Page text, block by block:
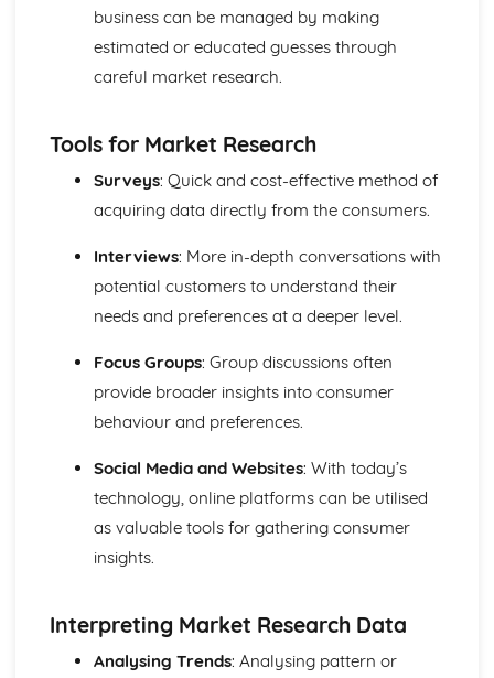
Compliance with the Law
Delivering and Improving Customer Service
Improving and Enhancing Customer Service
The Value and Importance of Enhancing the Customer
Limits of Authority
Developing Customer Service Skills
Customer Service
Customers
Complying with Legislative and Regulatory Customer
Providing Effective Customer Service through
Organisational Procedures
Different Ways of Exceeding Customer Expectations
The Effect of Good Customer Service on the Reputation
of a Business
and Reliable Customer Service
Customer Satisfaction
The Different Types of Customer Service Businesses Have
Effective Business Communication
Evaluating Own Verbal and Non-Verbal Communication
business can be managed by making
estimated or educated guesses through
careful market research.
Tools for Market Research
Surveys: Quick and cost-effective method of
acquiring data directly from the consumers.
Interviews: More in-depth conversations with
potential customers to understand their
needs and preferences at a deeper level.
Focus Groups: Group discussions often
provide broader insights into consumer
behaviour and preferences.
Social Media and Websites: With today’s
technology, online platforms can be utilised
as valuable tools for gathering consumer
insights.
Interpreting Market Research Data
Analysing Trends: Analysing pattern or